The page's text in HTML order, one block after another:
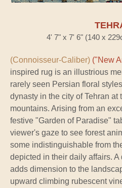
4' 7" x 7' 6" (140 x
(Connoisseur-Caliber) ("New
inspired rug is an illustrious
rarely seen Persian floral
dynasty in the city of Tehran at
mountains. Arising from an
festive "Garden of Paradise"
viewer's gaze to see forest
some indistinguishable from
depicted in their daily affairs.
adds dimension to the
upward climbing rubescent